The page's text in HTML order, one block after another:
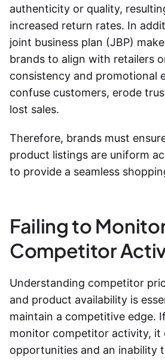
authenticity or quality,
increased return rates. In
joint business plan (JBP)
brands to align with retailers
consistency and promotional
confuse customers, erode
lost sales.
Therefore, brands must
product listings are uniform
to provide a seamless
Failing to
Competitor
Understanding competitor
and product availability is
maintain a competitive edge.
monitor competitor activity, it
opportunities and an inability